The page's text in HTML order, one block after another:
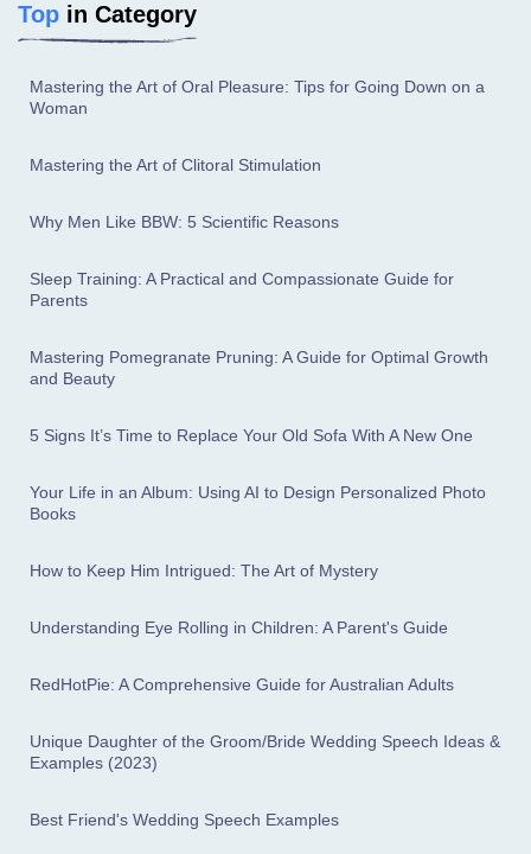
Top in Category
Mastering the Art of Oral Pleasure: Tips for Going Down on a
Woman
Mastering the Art of Clitoral Stimulation
Why Men Like BBW: 5 Scientific Reasons
Sleep Training: A Practical and Compassionate Guide for
Parents
Mastering Pomegranate Pruning: A Guide for Optimal Growth
and Beauty
5 Signs It’s Time to Replace Your Old Sofa With A New One
Your Life in an Album: Using AI to Design Personalized Photo
Books
How to Keep Him Intrigued: The Art of Mystery
Understanding Eye Rolling in Children: A Parent's Guide
RedHotPie: A Comprehensive Guide for Australian Adults
Unique Daughter of the Groom/Bride Wedding Speech Ideas &
Examples (2023)
Best Friend's Wedding Speech Examples